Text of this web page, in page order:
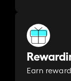
Earn